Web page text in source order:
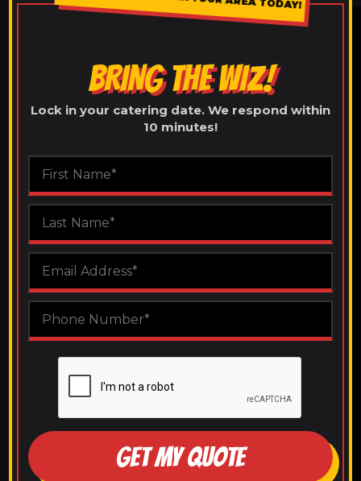
BRING THE WIZ!
Lock in your catering date. We respond within
10 minutes!
GET MY QUOTE